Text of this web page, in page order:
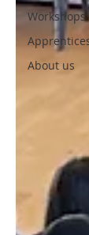
Workshops
About us